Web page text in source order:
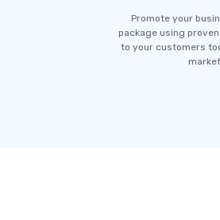
Promote your
package using
to your customers